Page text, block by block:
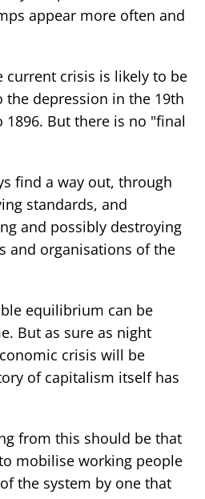
appear more often and
current crisis is likely to be
depression in the 19th
But there is no "final
find a way out, through
standards, and
and possibly destroying
and organisations of the
equilibrium can be
But as sure as night
crisis will be
of capitalism itself has
from this should be that
mobilise working people
the system by one that